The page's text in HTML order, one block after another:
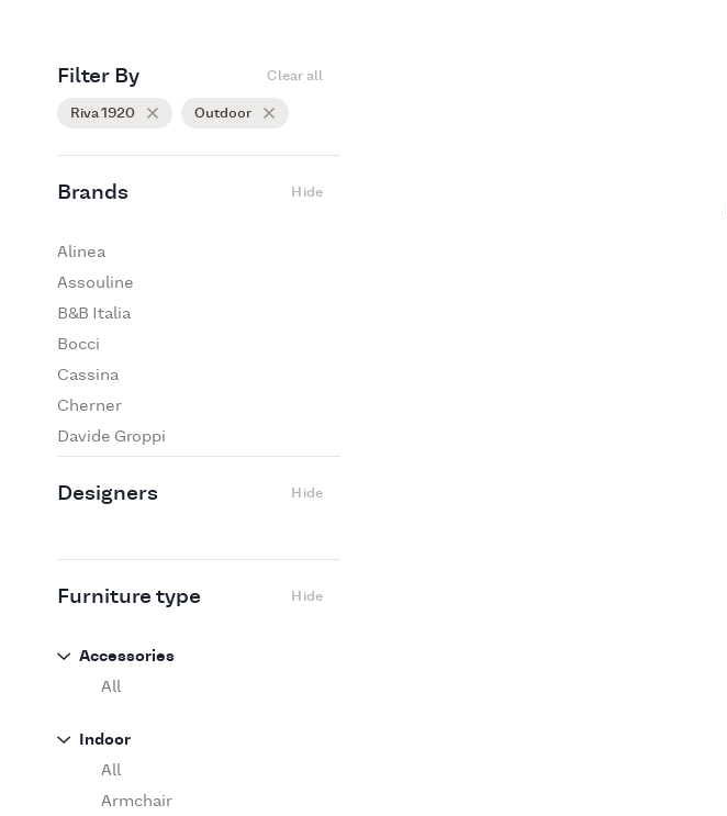
Filter By Clear all
Riva 1920 Outdoor
Brands Hide
Alinea
Assouline
B&B Italia
Bocci
Cassina
Cherner
Davide Groppi
Edra
Flos
Fritz Hansen
Ingo Maurer
Knoll
Luce Plan
Martinelli Luce
Designers Hide
Furniture type Hide
Accessories
All
Indoor
All
Armchair